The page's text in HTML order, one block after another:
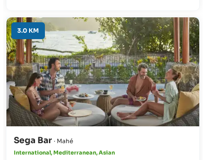
and aromatic herbs. The atmosphere is lively and
dynamic - characterised by the energy of the
street kitchens. No-frills, flavourful food is served
here, reflecting the food culture of Southeast Asia.
3.0 KM
Sega Bar · Mahé
International, Mediterranean, Asian